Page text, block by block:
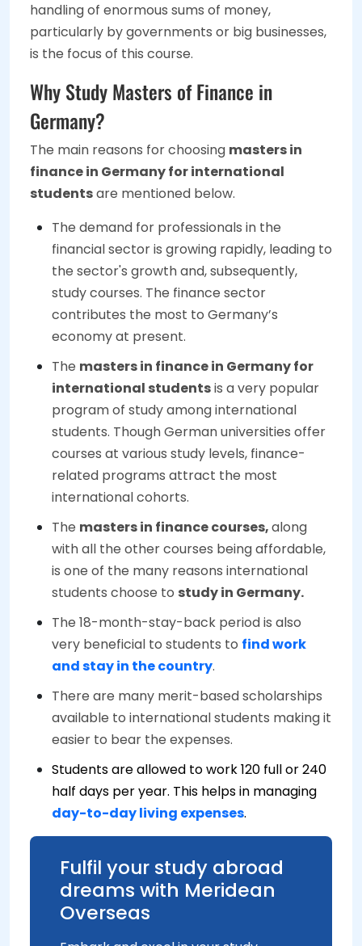
handling of enormous sums of money,
particularly by governments or big businesses,
is the focus of this course.
Why Study Masters of Finance in
Germany?
The main reasons for choosing masters in
finance in Germany for international
studentsare mentioned below.
The demand for professionals in the
financial sector is growing rapidly, leading to
the sector's growth and, subsequently,
study courses. The finance sector
contributes the most to Germany’s
economy at present.
The masters in finance in Germany for
international studentsis a very popular
program of study among international
students. Though German universities offer
courses at various study levels, finance-
related programs attract the most
international cohorts.
The masters in finance courses,along
with all the other courses being affordable,
is one of the many reasons international
students choose to study in Germany.
The 18-month-stay-back period is also
very beneficial to students to find work
and stay in the country.
There are many merit-based scholarships
available to international students making it
easier to bear the expenses.
Students are allowed to work 120 full or 240
half days per year. This helps in managing
day-to-day living expenses.
Fulfil your study abroad
dreams with Meridean
Overseas